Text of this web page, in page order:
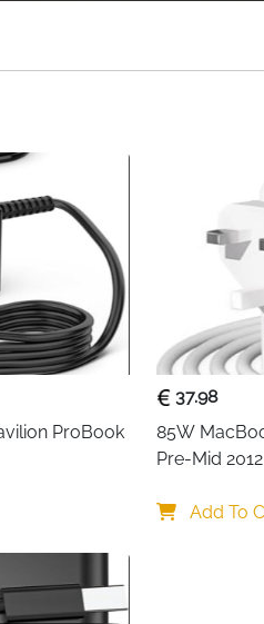
ProBook
37.98
85W
Pre-Mid
Add To